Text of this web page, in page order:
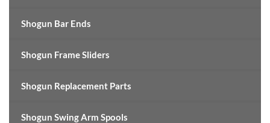
Shogun Bar Ends
Shogun Frame Sliders
Shogun Replacement Parts
Shogun Swing Arm Spools